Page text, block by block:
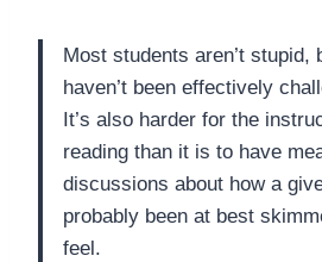
Most students aren’t stupid,
haven’t been effectively
It’s also harder for the
reading than it is to have
discussions about how a
probably been at best
feel.